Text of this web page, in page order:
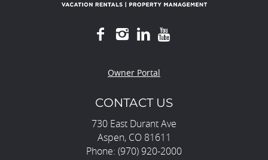
Owner Portal
CONTACT US
730 East Durant Ave
Aspen, CO 81611
Phone: (970) 920-2000